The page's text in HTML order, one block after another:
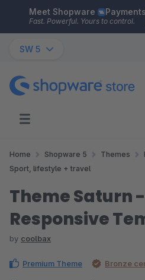
Skip to main content
Meet Shopware
Fast. Powerful. Yours to control.
SW 5
Home Shopware 5 Themes
Sport, lifestyle + travel
Theme Saturn -
Responsive
by coolbax
Premium Theme Bronze